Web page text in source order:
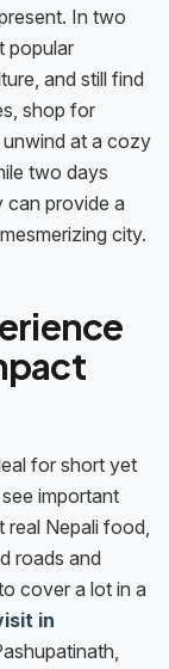
In two
popular
and still find
shop for
unwind at a cozy
two days
can provide a
city.
for short yet
important
real Nepali food,
roads and
cover a lot in a
in